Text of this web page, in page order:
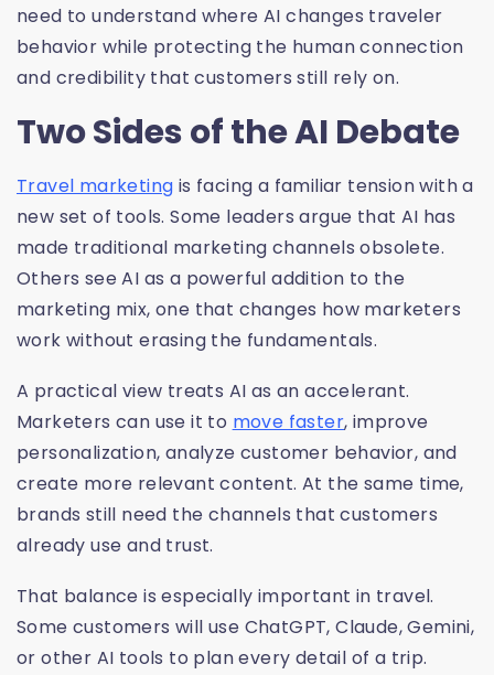
need to understand where AI changes traveler
behavior while protecting the human connection
and credibility that customers still rely on.
Two Sides of the AI Debate
Travel marketing is facing a familiar tension with a
new set of tools. Some leaders argue that AI has
made traditional marketing channels obsolete.
Others see AI as a powerful addition to the
marketing mix, one that changes how marketers
work without erasing the fundamentals.
A practical view treats AI as an accelerant.
Marketers can use it to move faster, improve
personalization, analyze customer behavior, and
create more relevant content. At the same time,
brands still need the channels that customers
already use and trust.
That balance is especially important in travel.
Some customers will use ChatGPT, Claude, Gemini,
or other AI tools to plan every detail of a trip.